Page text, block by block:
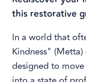
this restorative
In a world that
Kindness"
designed to